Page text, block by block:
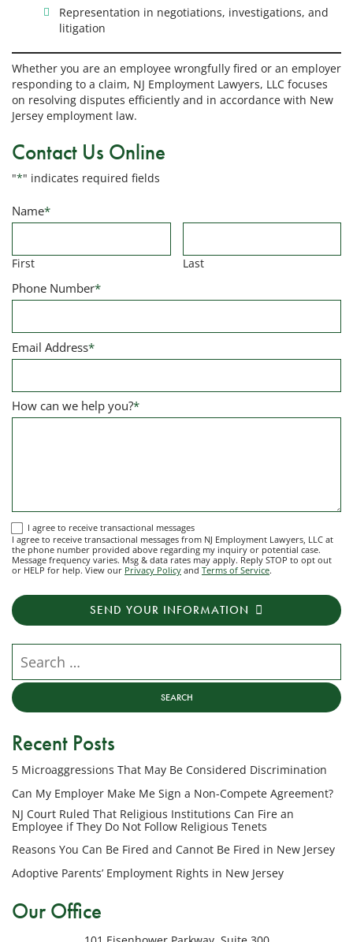
Representation in negotiations, investigations, and
litigation
Whether you are an employee wrongfully fired or an employer
responding to a claim, NJ Employment Lawyers, LLC focuses
on resolving disputes efficiently and in accordance with New
Jersey employment law.
Contact Us Online
"*" indicates required fields
Name*
First Last
Phone Number*
Email Address*
How can we help you?*
I
agree
to
transactional
messages
Employment
Lawyers,
LLC
the
phone
number
provided
above
regarding
my
or
case.
I agree to receive transactional messages
I agree to receive transactional messages from NJ Employment Lawyers, LLC at
the phone number provided above regarding my inquiry or potential case.
Message frequency varies. Msg & data rates may apply. Reply STOP to opt out
or HELP for help. View our Privacy Policy and Terms of Service.
SEND YOUR INFORMATION
Recent Posts
5 Microaggressions That May Be Considered Discrimination
Can My Employer Make Me Sign a Non-Compete Agreement?
NJ Court Ruled That Religious Institutions Can Fire an
Employee if They Do Not Follow Religious Tenets
Reasons You Can Be Fired and Cannot Be Fired in New Jersey
Adoptive Parents’ Employment Rights in New Jersey
Our Office